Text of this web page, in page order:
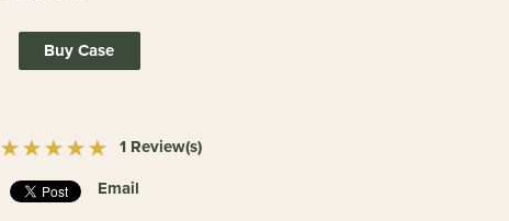
Buy Case
1 Review(s)
Email